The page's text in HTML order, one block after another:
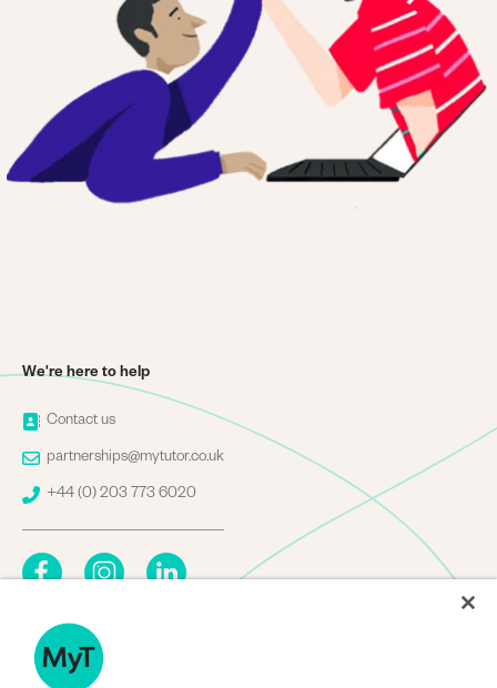
We're here to help
ImageContact us
Imagepartnerships@mytutor.co.uk
Image+44 (0) 203 773 6020